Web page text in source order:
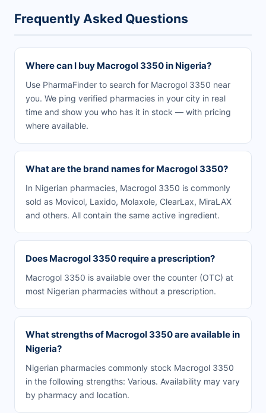
Frequently Asked Questions
Where can I buy Macrogol 3350 in Nigeria?
Use PharmaFinder to search for Macrogol 3350 near
you. We ping verified pharmacies in your city in real
time and show you who has it in stock — with pricing
where available.
What are the brand names for Macrogol 3350?
In Nigerian pharmacies, Macrogol 3350 is commonly
sold as Movicol, Laxido, Molaxole, ClearLax, MiraLAX
and others. All contain the same active ingredient.
Does Macrogol 3350 require a prescription?
Macrogol 3350 is available over the counter (OTC) at
most Nigerian pharmacies without a prescription.
What strengths of Macrogol 3350 are available in
Nigeria?
Nigerian pharmacies commonly stock Macrogol 3350
in the following strengths: Various. Availability may vary
by pharmacy and location.